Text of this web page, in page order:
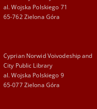
al. Wojska Polskiego 71
65-762 Zielona Góra
Cyprian Norwid Voivodeship and
City Public Library
al. Wojska Polskiego 9
65-077 Zielona Góra